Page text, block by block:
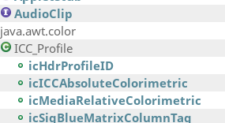
AudioClip
java.awt.color
ICC_Profile
icHdrProfileID
icICCAbsoluteColorimetric
icMediaRelativeColorimetric
icSigBlueMatrixColumnTag